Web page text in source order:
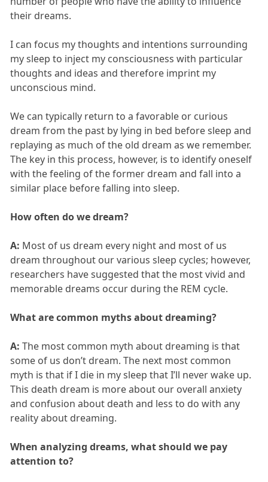
their dreams.
I can focus my thoughts and intentions surrounding
my sleep to inject my consciousness with particular
thoughts and ideas and therefore imprint my
unconscious mind.
We can typically return to a favorable or curious
dream from the past by lying in bed before sleep and
replaying as much of the old dream as we remember.
The key in this process, however, is to identify oneself
with the feeling of the former dream and fall into a
similar place before falling into sleep.
How often do we dream?
A: Most of us dream every night and most of us
dream throughout our various sleep cycles; however,
researchers have suggested that the most vivid and
memorable dreams occur during the REM cycle.
What are common myths about dreaming?
A: The most common myth about dreaming is that
some of us don’t dream. The next most common
myth is that if I die in my sleep that I’ll never wake up.
This death dream is more about our overall anxiety
and confusion about death and less to do with any
reality about dreaming.
When analyzing dreams, what should we pay
attention to?